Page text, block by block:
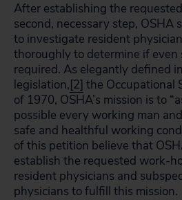
After establishing the
second, necessary step, OSHA
to investigate resident
thoroughly to determine if even
required. As elegantly defined
legislation,[2] the Occupational
of 1970, OSHA’s mission is to
possible every working man
safe and healthful working
of this petition believe that
establish the requested work-
resident physicians and
physicians to fulfill this mission.